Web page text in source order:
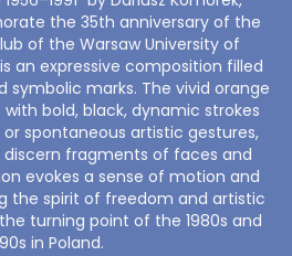
the 35th anniversary of the
of the Warsaw University of
is an expressive composition filled
marks. The vivid orange
bold, black, dynamic strokes
spontaneous artistic gestures,
fragments of faces and
evokes a sense of motion and
the spirit of freedom and artistic
turning point of the 1980s and
in Poland.